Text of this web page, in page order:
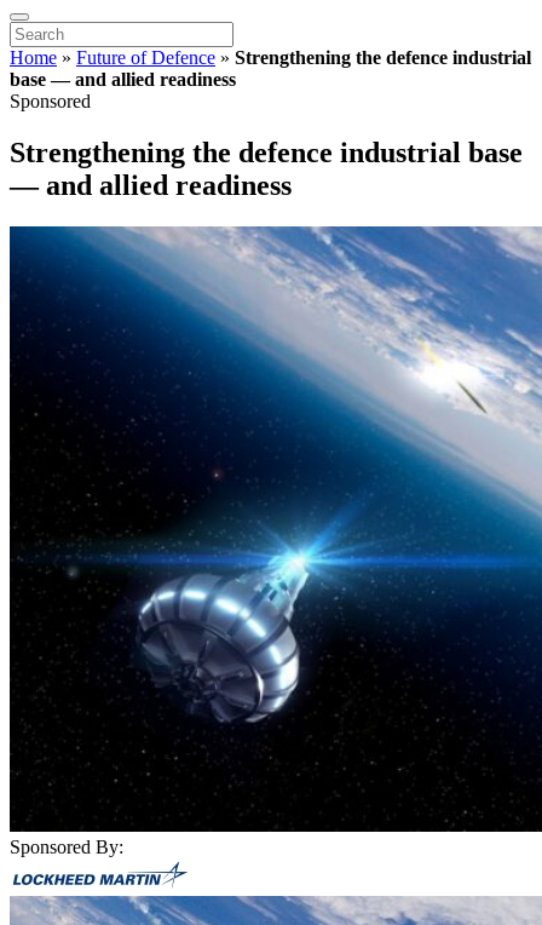
Home » Future of Defence » Strengthening the defence industrial
base — and allied readiness
Sponsored
Strengthening the defence industrial base
— and allied readiness
Sponsored By: